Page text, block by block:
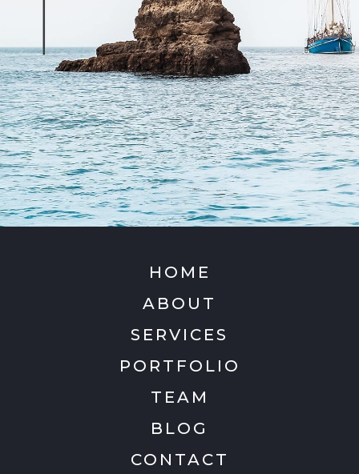
HOME
ABOUT
SERVICES
PORTFOLIO
TEAM
BLOG
CONTACT